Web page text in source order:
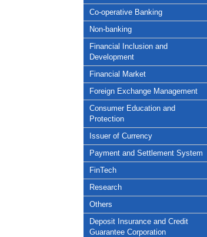
Co-operative Banking
Non-banking
Financial Inclusion and
Development
Financial Market
Foreign Exchange Management
Consumer Education and
Protection
Issuer of Currency
Payment and Settlement System
FinTech
Research
Others
Deposit Insurance and Credit
Guarantee Corporation